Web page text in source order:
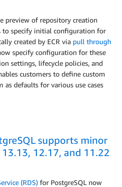
preview of repository creation
to specify initial configuration for
created by ECR via pull through
specify configuration for these
settings, lifecycle policies, and
customers to define custom
defaults for various use cases
supports minor
12.17, and 11.22
(RDS) for PostgreSQL now